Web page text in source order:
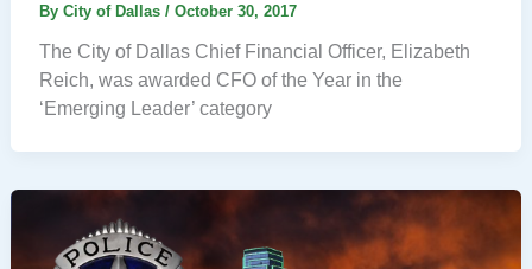
By City of Dallas / October 30, 2017
The City of Dallas Chief Financial Officer, Elizabeth
Reich, was awarded CFO of the Year in the
‘Emerging Leader’ category